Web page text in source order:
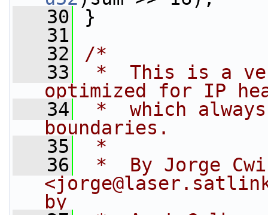
   30
}
   31
   32
/*
   33
*  This is a
optimized for IP
   34
*  which
boundaries.
   35
*
   36
*  By Jorge
<
by